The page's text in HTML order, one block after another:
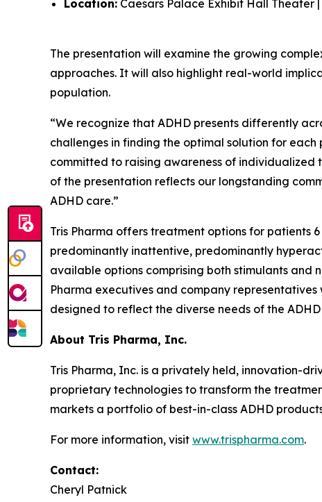
Location: Caesars Palace Exhibit Hall Theater
The presentation will examine the growing
approaches. It will also highlight real-world
population.
“We recognize that ADHD presents differently
challenges in finding the optimal solution for
committed to raising awareness of individualized
of the presentation reflects our longstanding
ADHD care.”
Tris Pharma offers treatment options for patients
predominantly inattentive, predominantly
available options comprising both stimulants and
Pharma executives and company
designed to reflect the diverse needs of the
About Tris Pharma, Inc.
Tris Pharma, Inc. is a privately held, innovation-
proprietary technologies to transform the
markets a portfolio of best-in-class ADHD
For more information, visit www.trispharma.com.
Contact:
Cheryl Patnick